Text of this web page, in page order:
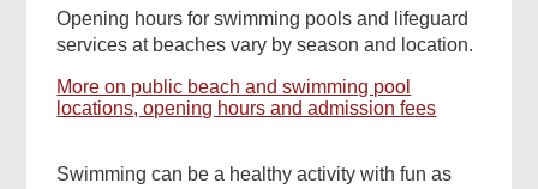
Opening hours for swimming pools and lifeguard
services at beaches vary by season and location.
More on public beach and swimming pool
locations, opening hours and admission fees
Swimming can be a healthy activity with fun as